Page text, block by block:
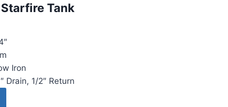
Tank
Iron
Drain, 1/2″ Return